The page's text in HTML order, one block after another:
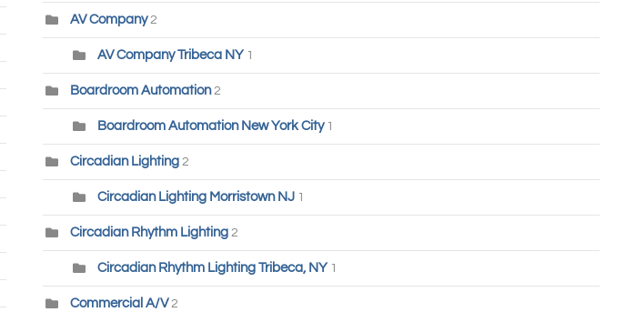
AV Company2
AV Company Tribeca NY 1
Boardroom Automation2
Boardroom Automation New York City 1
Circadian Lighting 2
Circadian Lighting Morristown NJ 1
Circadian Rhythm Lighting 2
Circadian Rhythm Lighting Tribeca, NY 1
Commercial A/V2